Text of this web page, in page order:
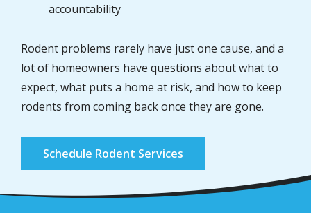
accountability
Rodent problems rarely have just one cause, and a
lot of homeowners have questions about what to
expect, what puts a home at risk, and how to keep
rodents from coming back once they are gone.
Schedule Rodent Services